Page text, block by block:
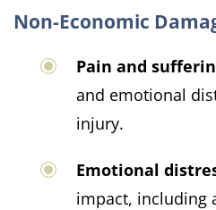
Non-Economic
Pain and
and emotional
injury.
Emotional
impact, including